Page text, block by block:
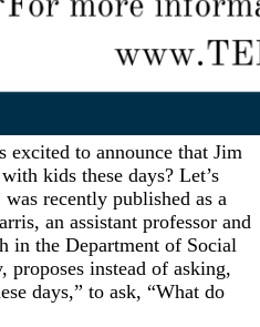
to announce that Jim
kids these days? Let’s
recently published as a
an assistant professor and
in the Department of Social
instead of asking,
days,” to ask, “What do